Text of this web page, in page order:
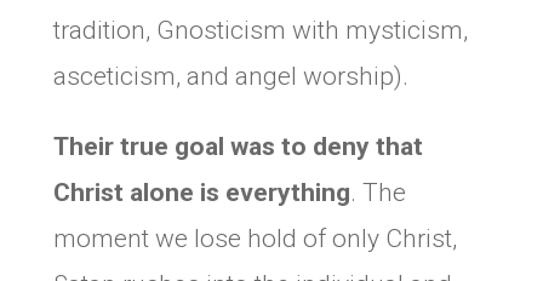
tradition, Gnosticism with mysticism,
asceticism, and angel worship).
Their true goal was to deny that
Christ alone is everything. The
moment we lose hold of only Christ,